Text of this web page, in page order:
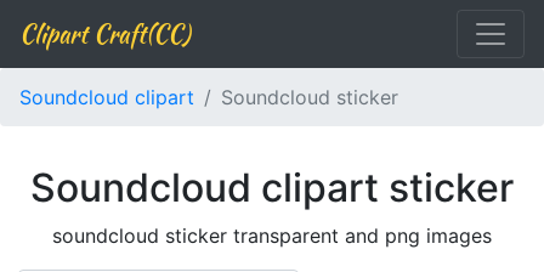
Clipart Craft(CC)
Soundcloud clipart Soundcloud sticker
Soundcloud clipart sticker
soundcloud sticker transparent and png images